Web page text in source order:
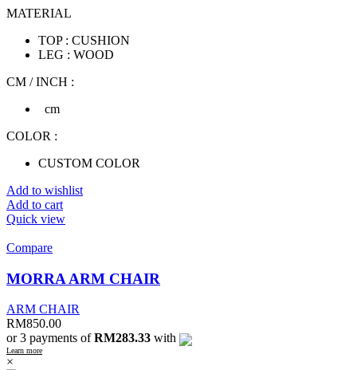
MATERIAL
TOP : CUSHION
LEG : WOOD
CM / INCH :
cm
COLOR :
CUSTOM COLOR
Add to wishlist
Add to cart
Quick view
Compare
MORRA ARM CHAIR
ARM CHAIR
RM850.00
or 3 payments ofRM283.33 with
Learn more
×